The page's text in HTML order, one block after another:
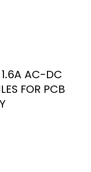
AC-DC
FOR PCB